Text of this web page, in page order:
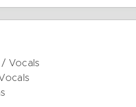
/ Vocals